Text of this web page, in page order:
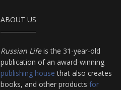
ABOUT US
Russian Lifeis the 31-year-old
publication of an award-winning
publishing house that also creates
books, and other products for